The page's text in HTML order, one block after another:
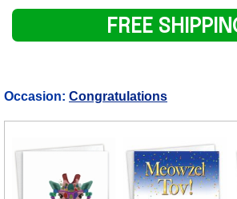
FREE
Occasion: Congratulations